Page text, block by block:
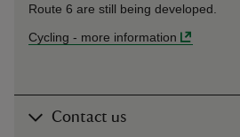
Route 6 are still being developed.
Cycling - more information
Contact us